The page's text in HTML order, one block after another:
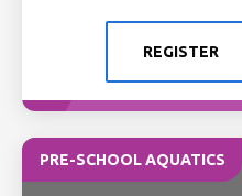
REGISTER
PRE-SCHOOL AQUATICS